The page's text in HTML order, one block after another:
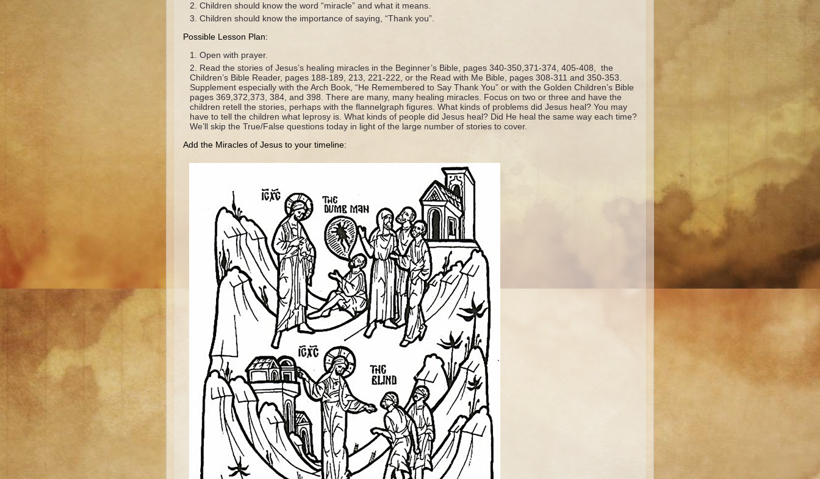
Children should know the word “miracle” and what it means.
Children should know the importance of saying, “Thank you”.
Possible Lesson Plan:
Open with prayer.
Read the stories of Jesus’s healing miracles in the Beginner’s Bible, pages 340-350,371-374, 405-408, the
Children’s Bible Reader, pages 188-189, 213, 221-222, or the Read with Me Bible, pages 308-311 and 350-353.
Supplement especially with the Arch Book, “He Remembered to Say Thank You” or with the Golden Children’s Bible
pages 369,372,373, 384, and 398. There are many, many healing miracles. Focus on two or three and have the
children retell the stories, perhaps with the flannelgraph figures. What kinds of problems did Jesus heal? You may
have to tell the children what leprosy is. What kinds of people did Jesus heal? Did He heal the same way each time?
We’ll skip the True/False questions today in light of the large number of stories to cover.
Add the Miracles of Jesus to your timeline: